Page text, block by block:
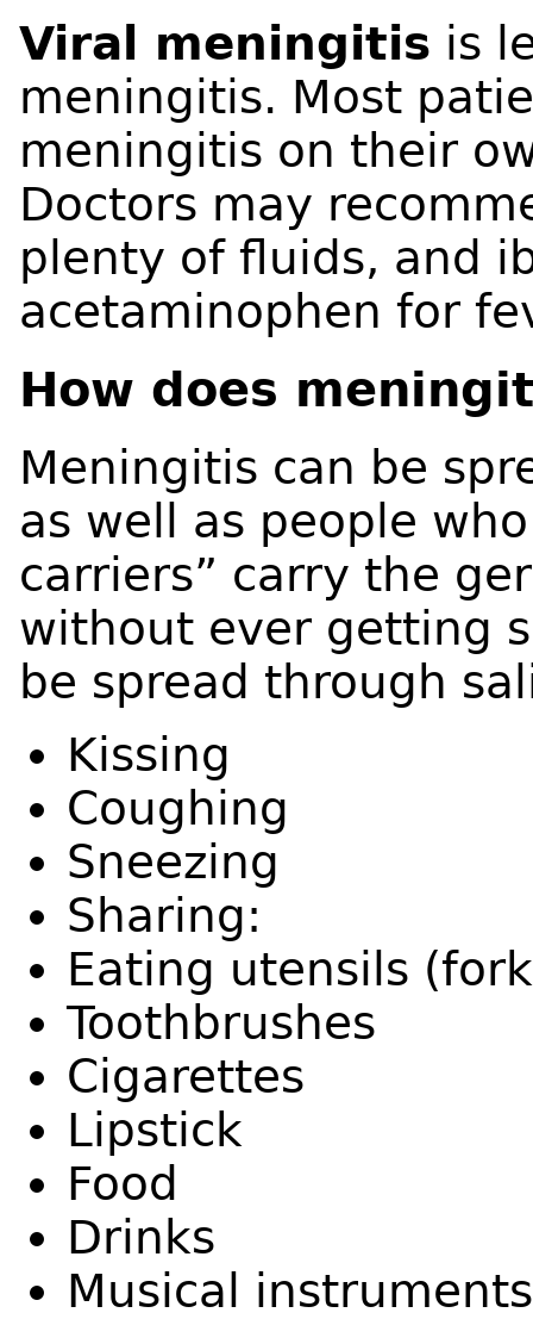
Viral meningitis is
meningitis. Most
meningitis on their
Doctors may
plenty of fluids, and
acetaminophen for
How does
Meningitis can be
as well as people
carriers” carry the
without ever getting
be spread through
Kissing
Coughing
Sneezing
Sharing:
Eating utensils
Toothbrushes
Cigarettes
Lipstick
Food
Drinks
Musical